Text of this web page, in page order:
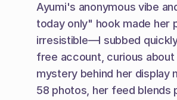
Ayumi's anonymous vibe
today only" hook made her
irresistible—I subbed
free account, curious about
mystery behind her display
58 photos, her feed blends